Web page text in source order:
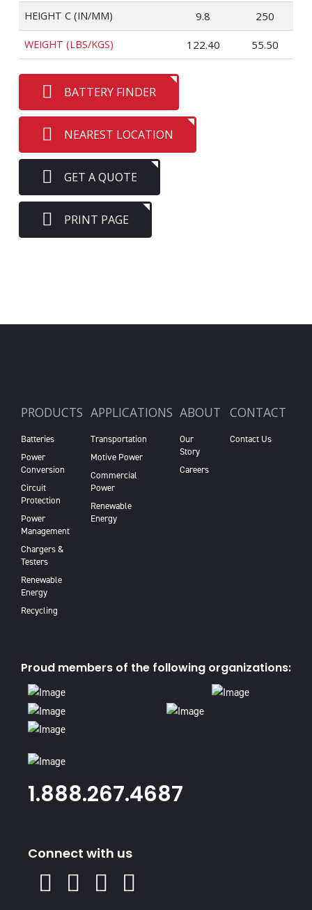
HEIGHT C (IN/MM) 9.8 250
WEIGHT (LBS/KGS) 122.40 55.50
BATTERY FINDER
NEAREST LOCATION
GET A QUOTE
PRINT PAGE
PRODUCTS
Batteries
Power
Conversion
Circuit
Protection
Power
Management
Chargers &
Testers
Renewable
Energy
Recycling
APPLICATIONS
Transportation
Motive Power
Commercial
Power
Renewable
Energy
ABOUT
Our
Story
Careers
CONTACT
Contact Us
Proud members of the following organizations:
1.888.267.4687
Connect with us
Facebook
Instagram
Youtube